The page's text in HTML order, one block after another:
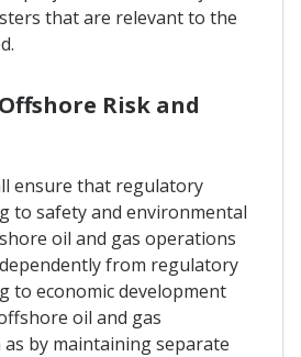
that are relevant to the
Risk and
ensure that regulatory
to safety and environmental
oil and gas operations
from regulatory
to economic development
oil and gas
by maintaining separate